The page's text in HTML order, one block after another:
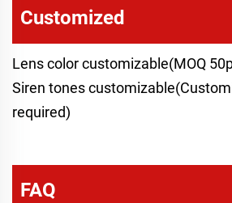
Customized
Lens color customizable(MOQ
Siren tones
required)
FAQ